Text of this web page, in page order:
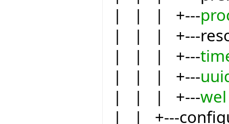
| | | +---
| | | +---
| | | +---
| | | +---
| | | +---wel
| | +---